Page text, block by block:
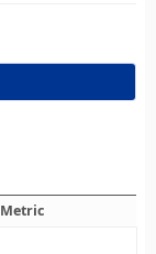
Metric